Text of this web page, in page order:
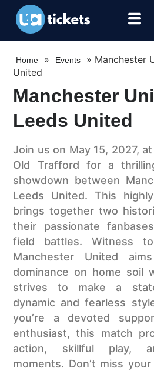
Home » Events » Manchester
United
Manchester
Leeds United
Join us on May 15, 2027,
Old Trafford for a
showdown between
Leeds United. This
brings together two
their passionate
field battles. Witness
Manchester United
dominance on home soil
strives to make a
dynamic and fearless
you’re a devoted
enthusiast, this match
action, skillful play,
moments. Don’t miss